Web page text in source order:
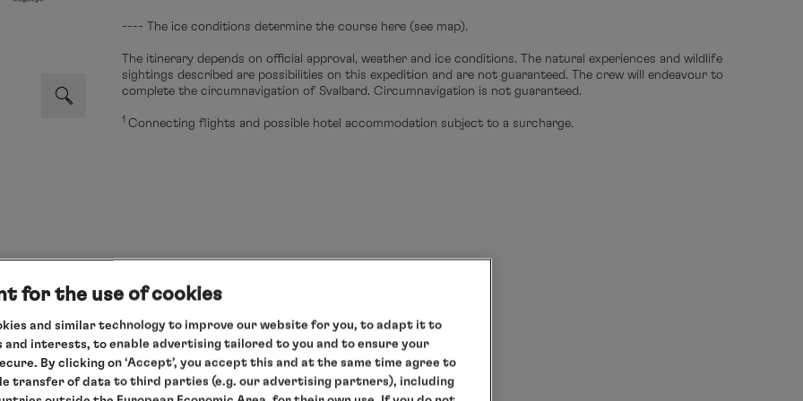
---- The ice conditions determine the course here (see map).
The itinerary depends on official approval, weather and ice conditions. The natural experiences and wildlife
sightings described are possibilities on this expedition and are not guaranteed. The crew will endeavour to
complete the circumnavigation of Svalbard. Circumnavigation is not guaranteed.
1 Connecting flights and possible hotel accommodation subject to a surcharge.
cruise
to your needs and enjoy our relaxed all-round service.
only
for the use of cookies
and similar technology to improve our website for you, to adapt it to
and interests, to enable advertising tailored to you and to ensure your
By clicking on ‘Accept’, you accept this and at the same time agree to
transfer of data to third parties (e.g. our advertising partners), including